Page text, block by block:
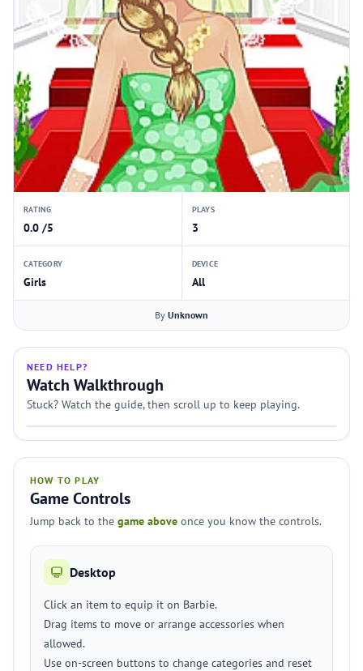
RATING
0.0 /5
PLAYS
3
CATEGORY
Girls
DEVICE
All
By Unknown
NEED HELP?
Watch Walkthrough
Stuck? Watch the guide, then scroll up to keep playing.
HOW TO PLAY
Game Controls
Jump back to the game above once you know the controls.
Desktop
Click an item to equip it on Barbie.
Drag items to move or arrange accessories when
allowed.
Use on-screen buttons to change categories and reset